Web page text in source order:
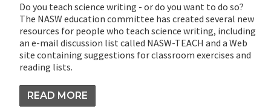
Do you teach science writing - or do you want to do so?
The NASW education committee has created several new
resources for people who teach science writing, including
an e-mail discussion list called NASW-TEACH and a Web
site containing suggestions for classroom exercises and
reading lists.
READ MORE